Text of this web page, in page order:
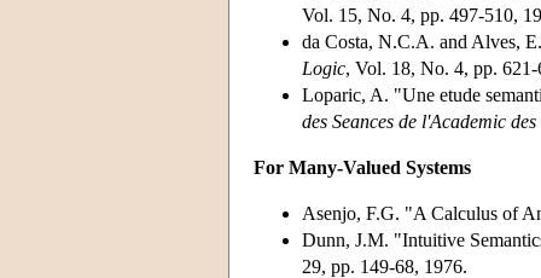
Vol. 15, No. 4, pp. 497-510,
da Costa, N.C.A. and Alves,
Logic, Vol. 18, No. 4, pp.
Loparic, A. "Une etude
des Seances de l'Academic des
For Many-Valued Systems
Asenjo, F.G. "A Calculus of
Dunn, J.M. "Intuitive
29, pp. 149-68, 1976.